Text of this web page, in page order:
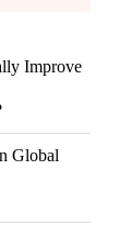
Improve
Global